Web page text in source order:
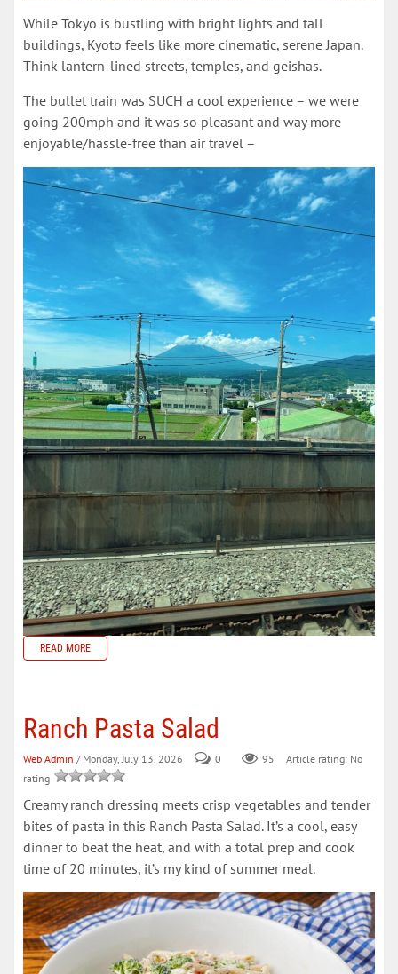
While Tokyo is bustling with bright lights and tall
buildings, Kyoto feels like more cinematic, serene Japan.
Think lantern-lined streets, temples, and geishas.
The bullet train was SUCH a cool experience – we were
going 200mph and it was so pleasant and way more
enjoyable/hassle-free than air travel –
READ MORE
Ranch Pasta Salad
Web Admin / Monday, July 13, 2026 0 95
Article rating: No
rating
Creamy ranch dressing meets crisp vegetables and tender
bites of pasta in this Ranch Pasta Salad. It’s a cool, easy
dinner to beat the heat, and with a total prep and cook
time of 20 minutes, it’s my kind of summer meal.